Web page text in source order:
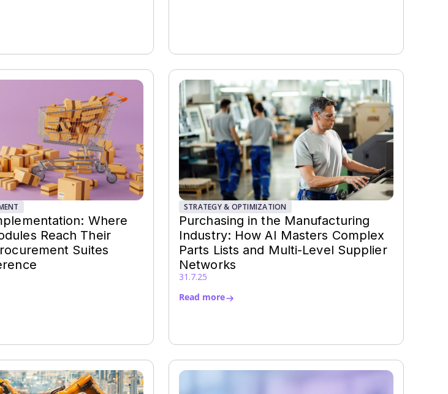
Where
Reach Their
Suites
STRATEGY & OPTIMIZATION
Purchasing in the Manufacturing
Industry: How AI Masters Complex
Parts Lists and Multi-Level Supplier
Networks
31.7.25
Read more